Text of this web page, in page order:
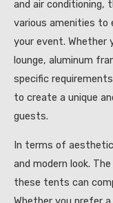
and air conditioning,
various amenities to
your event. Whether
lounge, aluminum
specific
to create a unique
guests.
In terms of
and modern look.
these tents can